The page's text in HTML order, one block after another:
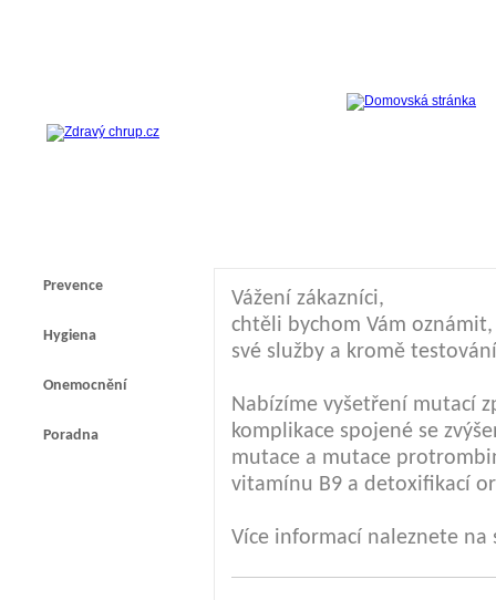
Prevence
Hygiena
Onemocnění
Poradna
Vážení zákazníci,
chtěli bychom Vám
své služby a kromě
Nabízíme vyšetření mutací
komplikace spojené se
mutace a mutace
vitamínu B9 a detoxifikací
Více informací naleznete